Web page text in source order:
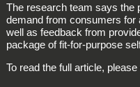
The research team says the
demand from consumers for
well as feedback from
package of fit-for-purpose
To read the full article,